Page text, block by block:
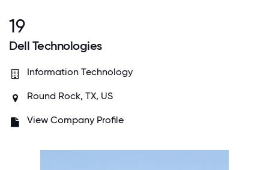
19
Dell Technologies
Information Technology
Round Rock, TX, US
View Company Profile